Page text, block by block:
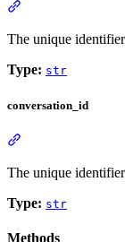
The unique
Type: str
conversation_id
The unique
Type: str
Methods